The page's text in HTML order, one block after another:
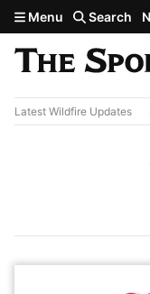
Skip to main content
Menu Search
Latest Wildfire Updates